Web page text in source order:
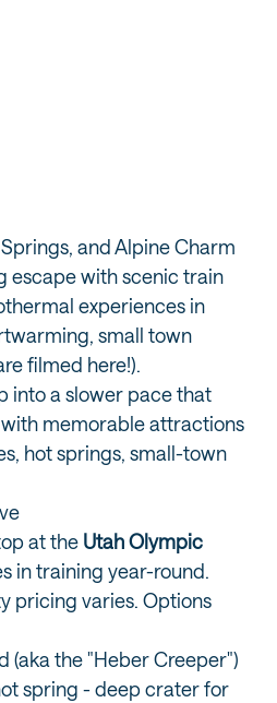
and Alpine Charm
escape with scenic train
experiences in
small town
filmed here!).
into a slower pace that
memorable attractions
hot springs, small-town
at the Utah Olympic
in training year-round.
pricing varies. Options
(aka the "Heber Creeper")
spring - deep crater for